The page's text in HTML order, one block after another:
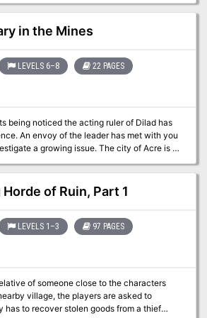
in the Mines
LEVELS 6–8 22 PAGES
being noticed the acting ruler of Dilad has
An envoy of the leader has met with you
a growing issue. The city of Acre is in
but limestone from the quarry has
will be costly and the party has been
and discover what the problem is. You can’t
dog of the nation can you?
of Ruin, Part 1
LEVELS 1–3 97 PAGES
of someone close to the characters
village, the players are asked to
has to recover stolen goods from a thief